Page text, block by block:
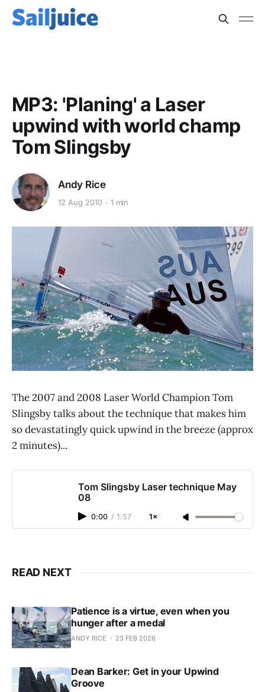
MP3: 'Planing' a Laser
upwind with world champ
Tom Slingsby
Andy Rice
12 Aug 2010 1 min
The 2007 and 2008 Laser World Champion Tom
Slingsby talks about the technique that makes him
so devastatingly quick upwind in the breeze (approx
2 minutes)...
Tom Slingsby Laser technique May
08
0:00 / 1:57 1×
READ NEXT
Patience is a virtue, even when you
hunger after a medal
ANDY RICE 23 FEB 2026
Dean Barker: Get in your Upwind
Groove